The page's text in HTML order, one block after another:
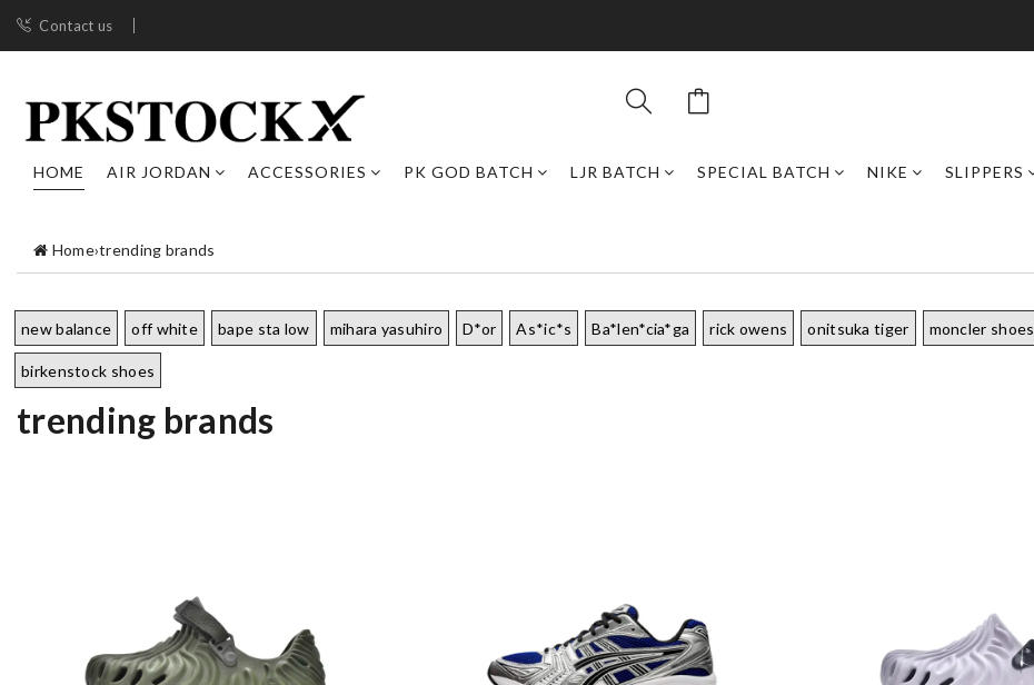
Contact us
HOME AIR JORDAN ACCESSORIES PK GOD BATCH LJR BATCH SPECIAL BATCH NIKE SLIPPERS
Home›trending brands
new balance off white bape sta low mihara yasuhiro D*or As*ic*s Ba*len*cia*ga rick owens onitsuka tiger moncler shoes
birkenstock shoes
trending brands